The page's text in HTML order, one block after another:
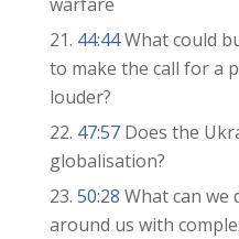
44:44What could
to make the call for a
louder?
47:57Does the
globalisation?
50:28 What can we
around us with